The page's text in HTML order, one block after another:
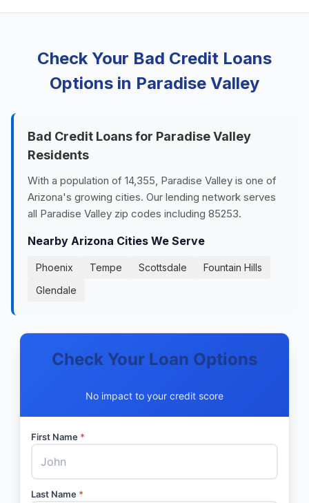
Check Your Bad Credit Loans
Options in Paradise Valley
Bad Credit Loans for Paradise Valley
Residents
With a population of 14,355, Paradise Valley is one of
Arizona's growing cities. Our lending network serves
all Paradise Valley zip codes including 85253.
Nearby Arizona Cities We Serve
Phoenix Tempe Scottsdale
Fountain Hills
Glendale
Check Your Loan Options
No impact to your credit score
First Name *
Last Name *